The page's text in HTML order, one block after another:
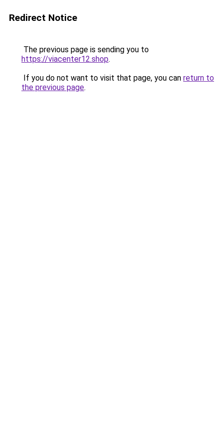
Redirect Notice
The previous page is sending you to
https://viacenter12.shop.
If you do not want to visit that page, you can return to
the previous page.